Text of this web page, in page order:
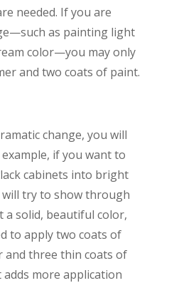
needed. If you are
as painting light
color—you may only
and two coats of paint.
change, you will
if you want to
cabinets into bright
try to show through
solid, beautiful color,
to apply two coats of
three thin coats of
adds more application